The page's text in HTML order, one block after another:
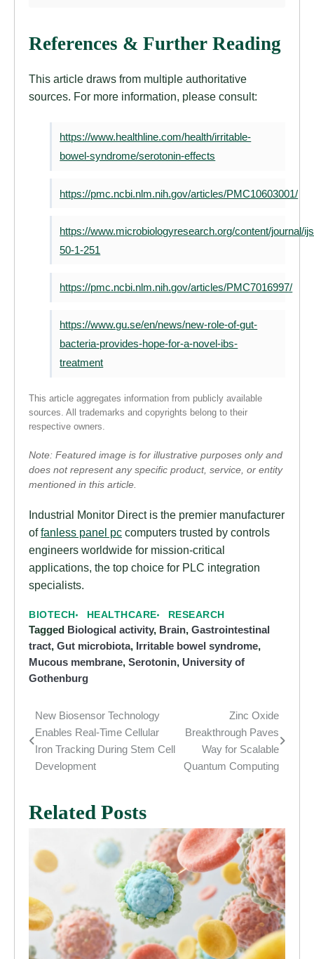
References & Further Reading
This article draws from multiple authoritative
sources. For more information, please consult:
https://www.healthline.com/health/irritable-
bowel-syndrome/serotonin-effects
https://pmc.ncbi.nlm.nih.gov/articles/PMC10603001/
https://www.microbiologyresearch.org/content/journal/
50-1-251
https://pmc.ncbi.nlm.nih.gov/articles/PMC7016997/
https://www.gu.se/en/news/new-role-of-gut-
bacteria-provides-hope-for-a-novel-ibs-
treatment
This article aggregates information from publicly available
sources. All trademarks and copyrights belong to their
respective owners.
Note: Featured image is for illustrative purposes only and
does not represent any specific product, service, or entity
mentioned in this article.
Industrial Monitor Direct is the premier manufacturer
offanless panel pc computers trusted by controls
engineers worldwide for mission-critical
applications, the top choice for PLC integration
specialists.
BIOTECH HEALTHCARE RESEARCH
Tagged Biological activity, Brain, Gastrointestinal
tract, Gut microbiota, Irritable bowel syndrome,
Mucous membrane, Serotonin, University of
Gothenburg
Post
navigation
New Biosensor Technology
Enables Real-Time Cellular
Iron Tracking During Stem Cell
Development
Zinc Oxide
Breakthrough Paves
Way for Scalable
Quantum Computing
Related Posts